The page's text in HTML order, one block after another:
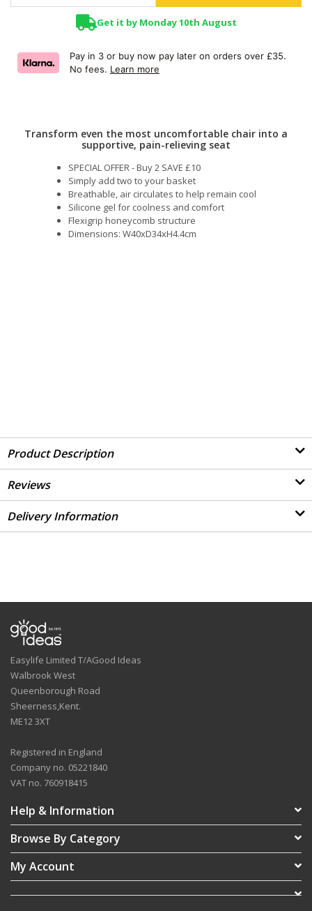
Get it by Monday 10th August
Pay in 3 or buy now pay later on orders over £35.
No fees. Learn more
Transform even the most uncomfortable chair into a
supportive, pain-relieving seat
SPECIAL OFFER - Buy 2 SAVE £10
Simply add two to your basket
Breathable, air circulates to help remain cool
Silicone gel for coolness and comfort
Flexigrip honeycomb structure
Dimensions: W40xD34xH4.4cm
Product Description
Reviews
Delivery Information
Easylife Limited T/AGood Ideas
Walbrook West
Queenborough Road
Sheerness,Kent.
ME12 3XT
Registered in England
Company no. 05221840
VAT no. 760918415
Help & Information
Browse By Category
My Account